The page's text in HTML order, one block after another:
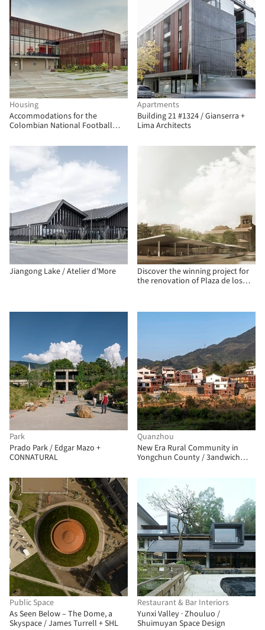
Housing
Accommodations for the
Colombian National Football
Quicazán + Miguel Ángel Lozano +
René Daniels Ayala
Apartments
Building 21 #1324 / Gianserra +
Lima Architects
Jiangong Lake / Atelier d'More
Discover the winning project for
the renovation of Plaza de los
Park
Prado Park / Edgar Mazo +
CONNATURAL
Quanzhou
New Era Rural Community in
Yongchun County / 3andwich
Public Space
As Seen Below – The Dome, a
Skyspace / James Turrell + SHL
Restaurant & Bar Interiors
Yunxi Valley · Zhouluo /
Shuimuyan Space Design